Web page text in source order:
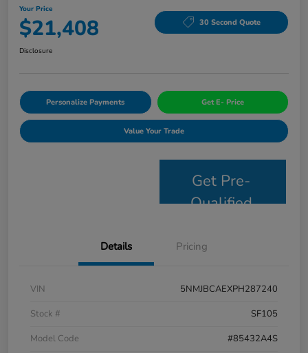
Your Price
$21,408 30 Second Quote
Disclosure
Personalize Payments Get E- Price
Value Your Trade
Get Pre-
Qualified
Details Pricing
VIN
5NMJBCAEXPH287240
Stock #
SF105
Model Code
#85432A4S